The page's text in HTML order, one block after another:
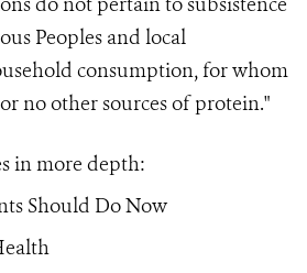
Peoples and local
consumption, for whom
no other sources of protein."
in more depth:
Should Do Now